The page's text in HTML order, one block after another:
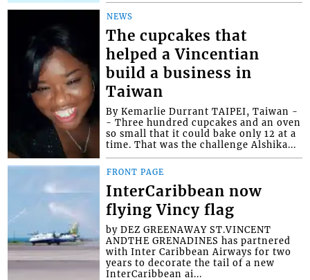
NEWS
The cupcakes that
helped a Vincentian
build a business in
Taiwan
By Kemarlie Durrant TAIPEI, Taiwan -
- Three hundred cupcakes and an oven
so small that it could bake only 12 at a
time. That was the challenge Alshika...
FRONT PAGE
InterCaribbean now
flying Vincy flag
by DEZ GREENAWAY ST.VINCENT
ANDTHE GRENADINES has partnered
with Inter Caribbean Airways for two
years to decorate the tail of a new
InterCaribbean ai...